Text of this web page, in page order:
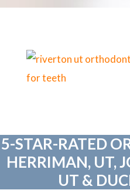
5-STAR-RATED
HERRIMAN, UT,
UT &